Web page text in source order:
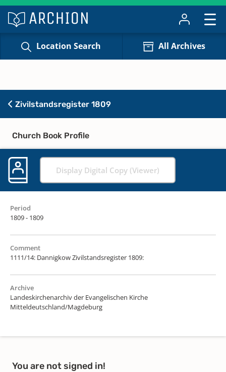
Location Search All Archives
Zivilstandsregister 1809
Church Book Profile
Display Digital Copy (Viewer)
Period
1809 - 1809
Comment
1111/14: Dannigkow Zivilstandsregister 1809:
Archive
Landeskirchenarchiv der Evangelischen Kirche
Mitteldeutschland/Magdeburg
You are not signed in!